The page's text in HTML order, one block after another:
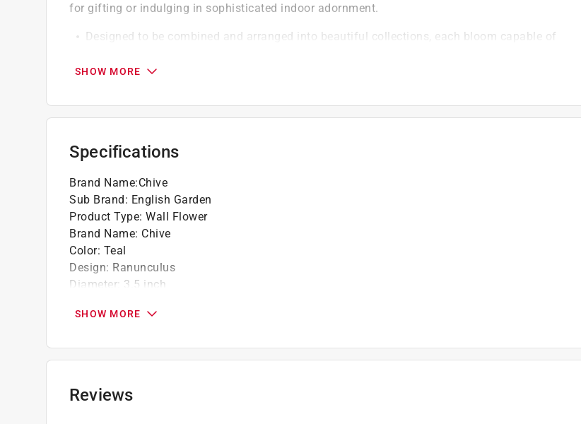
for gifting or indulging in sophisticated indoor adornment.
Designed to be combined and arranged into beautiful collections, each bloom capable of
inevitable
centerpieces, or whereever else your creativity takes you
These artificial blooms, meticulously handcrafted with exquisite attention to detail, offer low-
SHOW MORE
Specifications
Brand Name:Chive
Sub Brand: English Garden
Product Type: Wall Flower
Brand Name: Chive
Color: Teal
Design: Ranunculus
Diameter: 3.5 inch
Height: 1.8 inch
Material:Ceramic
Packaging Type
Sub Brand :English Garden
SHOW MORE
Reviews